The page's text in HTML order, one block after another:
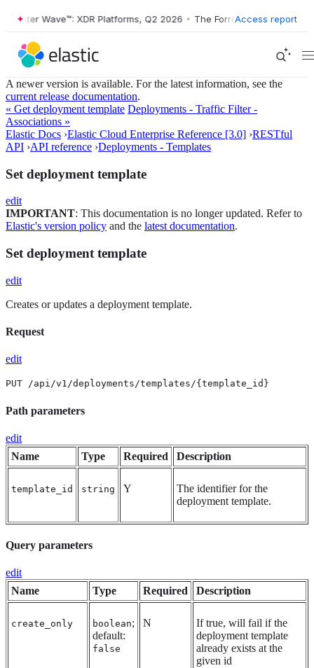
Wave™: XDR Platforms, Q2 2026 • The Forrester Wave™: XDR
Access report
A newer version is available. For the latest information, see the
current release documentation.
« Get deployment template Deployments - Traffic Filter -
Associations »
Elastic Docs ›Elastic Cloud Enterprise Reference [3.0] ›RESTful
API ›API reference ›Deployments - Templates
Set deployment template
edit
IMPORTANT: This documentation is no longer updated. Refer to
Elastic's version policy and the latest documentation.
Set deployment template
edit
Creates or updates a deployment template.
Request
edit
PUT /api/v1/deployments/templates/{template_id}
Path parameters
edit
Name
Type Required Description
template_id string Y
The identifier for the
deployment template.
Query parameters
edit
Name
Type Required Description
create_only boolean;
default:
false
N
If true, will fail if the
deployment template
already exists at the
given id